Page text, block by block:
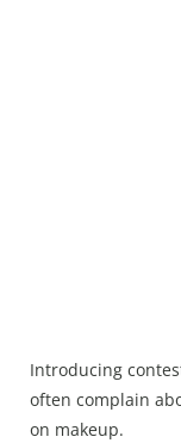
Introducing
often complain
on makeup.